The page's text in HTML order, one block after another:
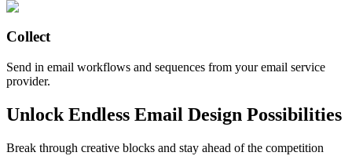
Collect
Send in email workflows and sequences from your email service
provider.
Unlock Endless Email Design Possibilities
Break through creative blocks and stay ahead of the competition